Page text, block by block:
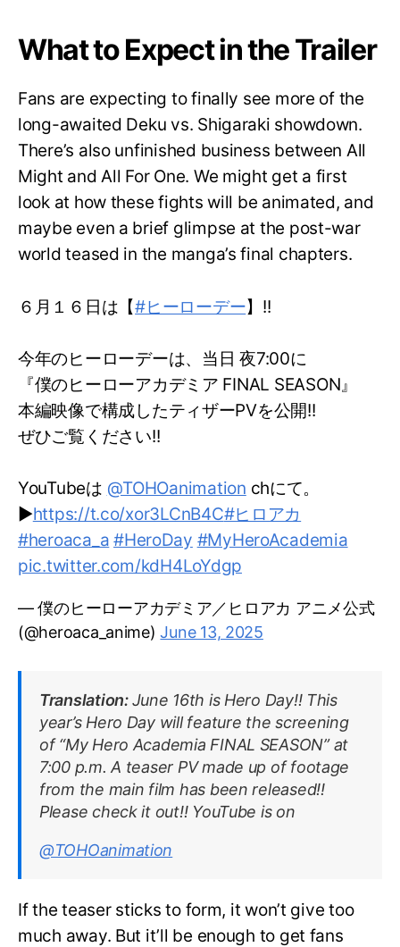
What to Expect in the Trailer
Fans are expecting to finally see more of the
long-awaited Deku vs. Shigaraki showdown.
There’s also unfinished business between All
Might and All For One. We might get a first
look at how these fights will be animated, and
maybe even a brief glimpse at the post-war
world teased in the manga’s final chapters.
６月１６日は【#ヒーローデー】!!
今年のヒーローデーは、当日 夜7:00に
『僕のヒーローアカデミア FINAL SEASON』
本編映像で構成したティザーPVを公開!!
ぜひご覧ください!!
YouTubeは @TOHOanimation chにて。
▶https://t.co/xor3LCnB4C#ヒロアカ
#heroaca_a #HeroDay #MyHeroAcademia
pic.twitter.com/kdH4LoYdgp
— 僕のヒーローアカデミア／ヒロアカ アニメ公式
(@heroaca_anime)June 13, 2025
Translation:June 16th is Hero Day!! This
year’s Hero Day will feature the screening
of “My Hero Academia FINAL SEASON” at
7:00 p.m. A teaser PV made up of footage
from the main film has been released!!
Please check it out!! YouTube is on
@TOHOanimation
If the teaser sticks to form, it won’t give too
much away. But it’ll be enough to get fans